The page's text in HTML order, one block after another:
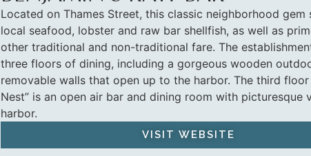
Located on Thames Street, this classic neighborhood gem
local seafood, lobster and raw bar shellfish, as well as
other traditional and non-traditional fare. The
three floors of dining, including a gorgeous wooden
removable walls that open up to the harbor. The third floor
Nest” is an open air bar and dining room with picturesque
harbor.
VISIT WEBSITE